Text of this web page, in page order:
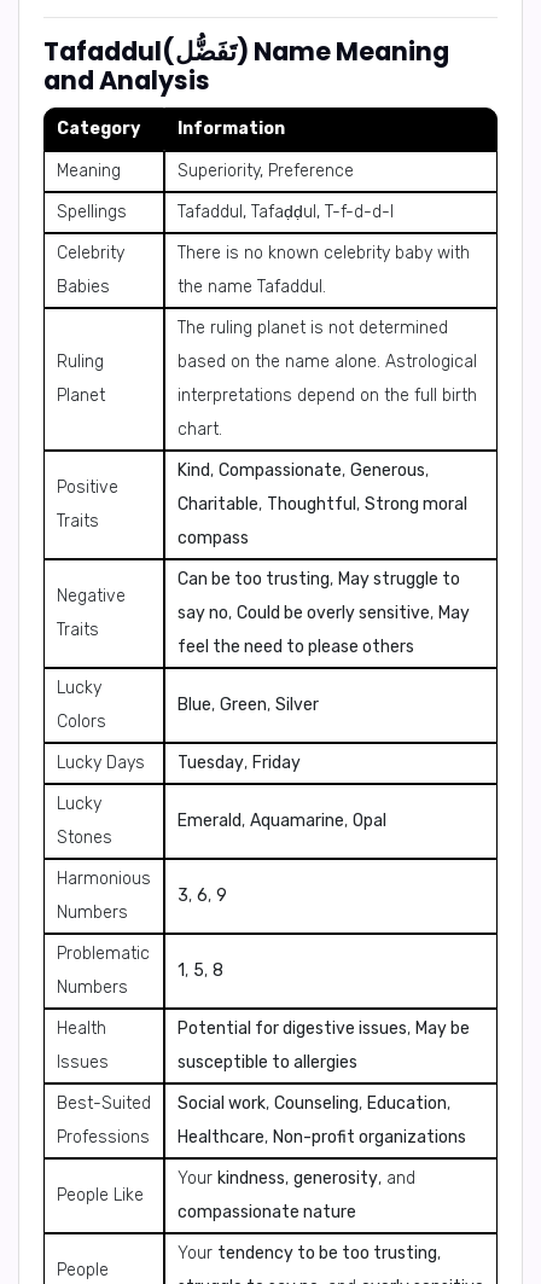
Tafaddul(تَفَضُّل) Name Meaning
and Analysis
Category Information
Meaning
Superiority, Preference
Spellings
Tafaddul, Tafaḍḍul, T-f-d-d-l
Celebrity
Babies
There is no known celebrity baby with
the name Tafaddul.
Ruling
Planet
The ruling planet is not determined
based on the name alone. Astrological
interpretations depend on the full birth
chart.
Positive
Traits
Kind, Compassionate, Generous,
Charitable, Thoughtful , Strong moral
compass
Negative
Traits
Can be too trusting, May struggle to
say no, Could be overly sensitive, May
feel the need to please others
Lucky
Colors
Blue, Green, Silver
Lucky Days Tuesday, Friday
Lucky
Stones
Emerald, Aquamarine, Opal
Harmonious
Numbers
3, 6, 9
Problematic
Numbers
1, 5, 8
Health
Issues
Potential for digestive issues, May be
susceptible to allergies
Best-Suited
Professions
Social work, Counseling, Education,
Healthcare, Non-profit organizations
People Like
Your kindness, generosity, and
compassionate nature
People
Your tendency to be too trusting,